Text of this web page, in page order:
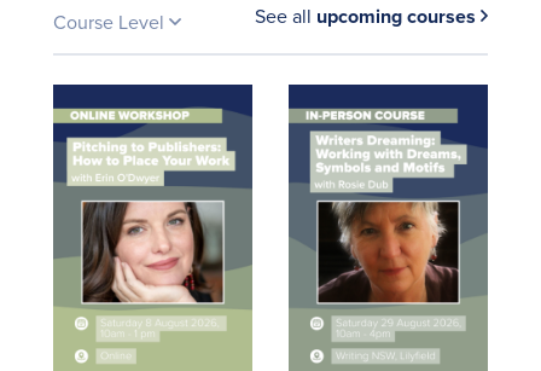
Course Level
See all upcoming courses